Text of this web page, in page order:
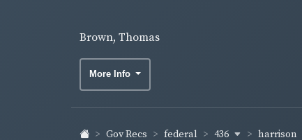
Brown, Thomas
More Info
Gov Recs federal 436 harrison